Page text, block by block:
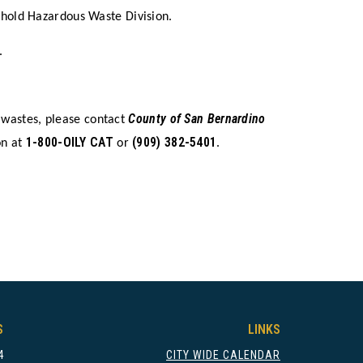
Hazardous Waste Division.
please contactCounty of San Bernardino
at 1-800-OILY CAT or (909) 382-5401 .
LINKS
CITY WIDE CALENDAR